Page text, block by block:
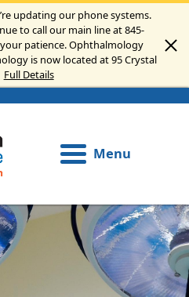
updating our phone systems.
to call our main line at 845-
patience. Ophthalmology
is now located at 95 Crystal
Full Details
Menu